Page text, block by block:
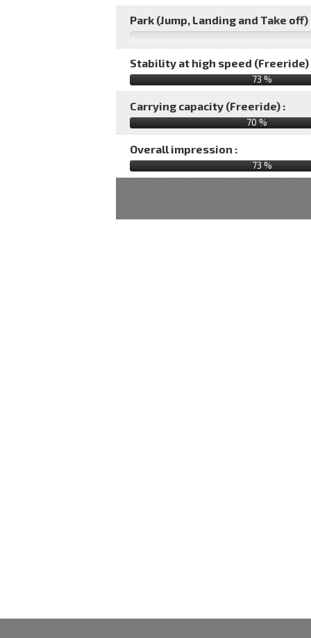
Park (Jump, Landing and Take off)
Stability at high speed (Freeride)
73 %
Carrying capacity (Freeride) :
70 %
Overall impression :
73 %